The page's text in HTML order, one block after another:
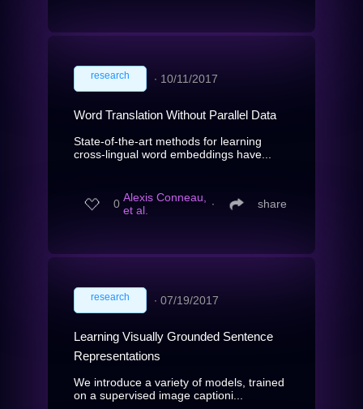
research ∙ 10/11/2017
Word Translation Without Parallel Data
State-of-the-art methods for learning
cross-lingual word embeddings have...
0 Alexis Conneau,
et al.
∙ share
research ∙ 07/19/2017
Learning Visually Grounded Sentence
Representations
We introduce a variety of models, trained
on a supervised image captioni...